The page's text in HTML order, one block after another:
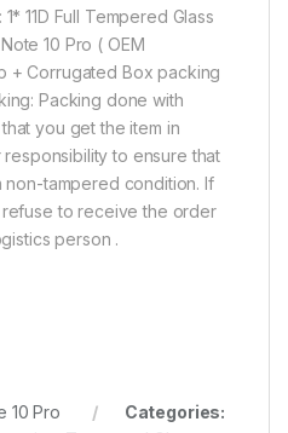
11D Full Tempered Glass
10 Pro ( OEM
+ Corrugated Box packing
Packing done with
you get the item in
to ensure that
tampered condition. If
to receive the order
person .
10 Pro
Categories: